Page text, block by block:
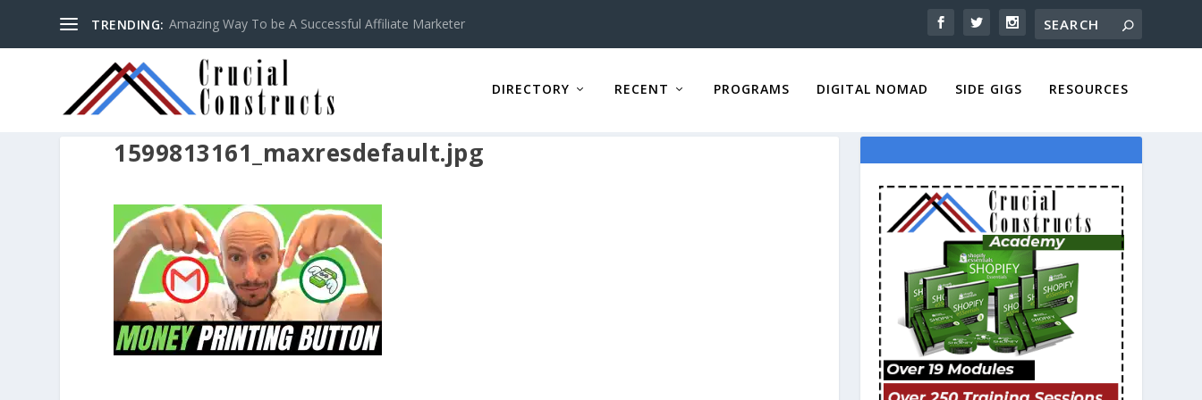
TRENDING: Amazing Way To be A Successful Affiliate Marketer
DIRECTORY RECENT PROGRAMS DIGITAL NOMAD SIDE GIGS RESOURCES
1599813161_maxresdefault.jpg